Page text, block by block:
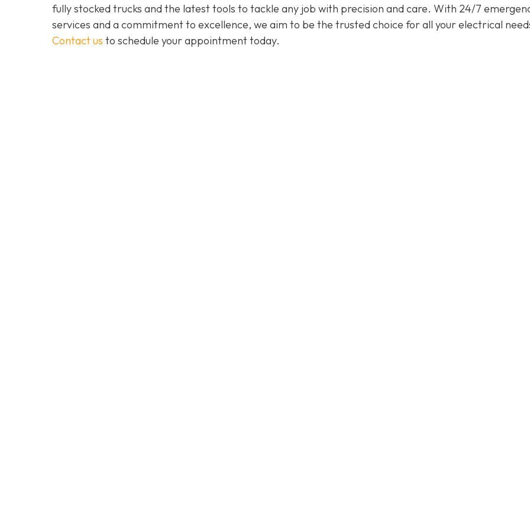
fully stocked trucks and the latest tools to tackle any job with precision and care. With 24/7
services and a commitment to excellence, we aim to be the trusted choice for all your electrical
Contact us to schedule your appointment today.